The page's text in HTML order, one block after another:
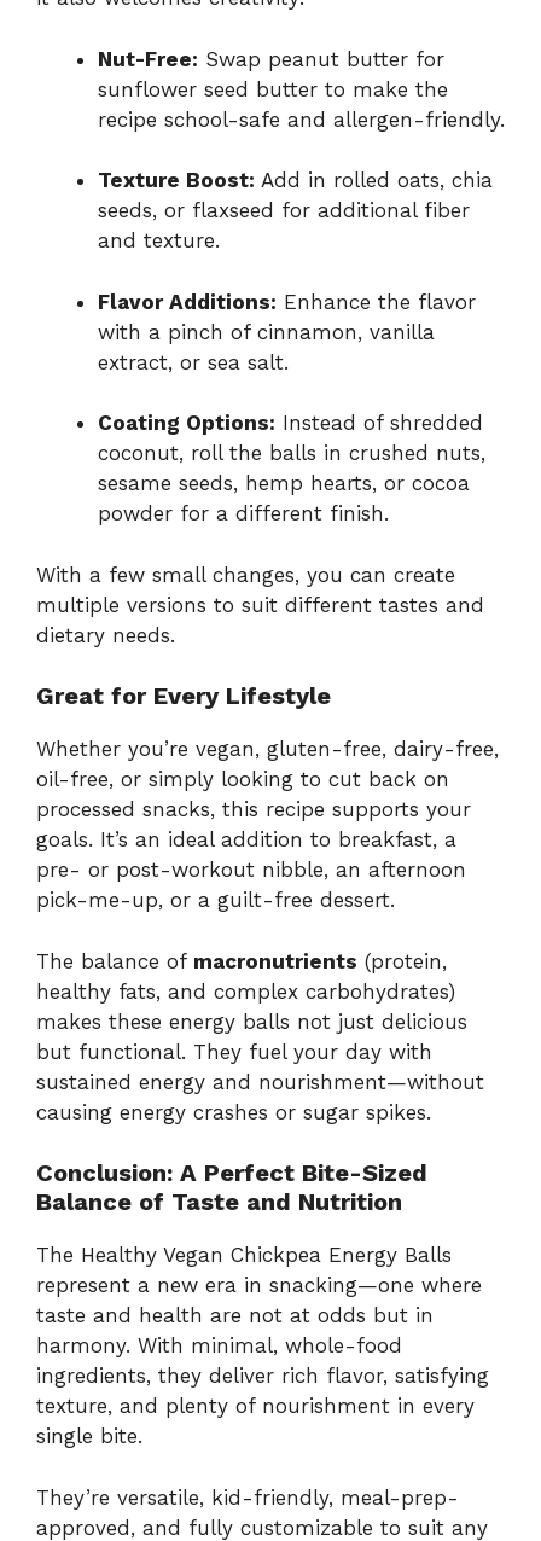
Nut-Free: Swap peanut butter for
sunflower seed butter to make the
recipe school-safe and allergen-friendly.
Texture Boost: Add in rolled oats, chia
seeds, or flaxseed for additional fiber
and texture.
Flavor Additions: Enhance the flavor
with a pinch of cinnamon, vanilla
extract, or sea salt.
Coating Options: Instead of shredded
coconut, roll the balls in crushed nuts,
sesame seeds, hemp hearts, or cocoa
powder for a different finish.
With a few small changes, you can create
multiple versions to suit different tastes and
dietary needs.
Great for Every Lifestyle
Whether you’re vegan, gluten-free, dairy-free,
oil-free, or simply looking to cut back on
processed snacks, this recipe supports your
goals. It’s an ideal addition to breakfast, a
pre- or post-workout nibble, an afternoon
pick-me-up, or a guilt-free dessert.
The balance of macronutrients (protein,
healthy fats, and complex carbohydrates)
makes these energy balls not just delicious
but functional. They fuel your day with
sustained energy and nourishment—without
causing energy crashes or sugar spikes.
Conclusion: A Perfect Bite-Sized
Balance of Taste and Nutrition
The Healthy Vegan Chickpea Energy Balls
represent a new era in snacking—one where
taste and health are not at odds but in
harmony. With minimal, whole-food
ingredients, they deliver rich flavor, satisfying
texture, and plenty of nourishment in every
single bite.
They’re versatile, kid-friendly, meal-prep-
approved, and fully customizable to suit any